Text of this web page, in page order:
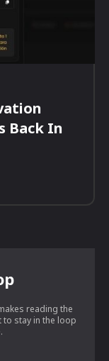
Back In
reading the
to stay in the loop